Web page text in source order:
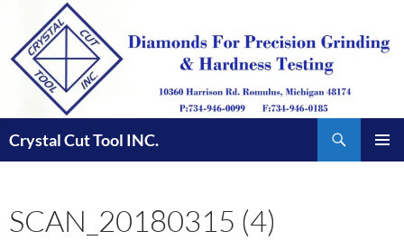
content
Crystal Cut Tool INC.
SCAN_20180315 (4)